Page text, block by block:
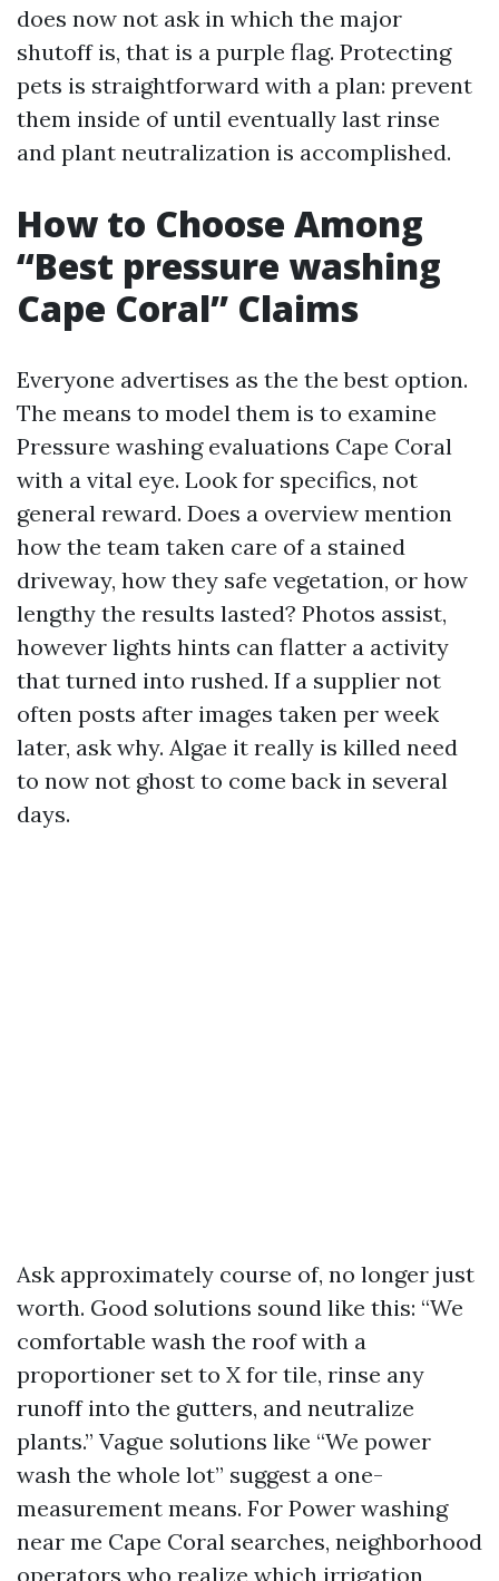
does now not ask in which the major
shutoff is, that is a purple flag. Protecting
pets is straightforward with a plan: prevent
them inside of until eventually last rinse
and plant neutralization is accomplished.
How to Choose Among
“Best pressure washing
Cape Coral” Claims
Everyone advertises as the the best option.
The means to model them is to examine
Pressure washing evaluations Cape Coral
with a vital eye. Look for specifics, not
general reward. Does a overview mention
how the team taken care of a stained
driveway, how they safe vegetation, or how
lengthy the results lasted? Photos assist,
however lights hints can flatter a activity
that turned into rushed. If a supplier not
often posts after images taken per week
later, ask why. Algae it really is killed need
to now not ghost to come back in several
days.
Ask approximately course of, no longer just
worth. Good solutions sound like this: “We
comfortable wash the roof with a
proportioner set to X for tile, rinse any
runoff into the gutters, and neutralize
plants.” Vague solutions like “We power
wash the whole lot” suggest a one-
measurement means. For Power washing
near me Cape Coral searches, neighborhood
operators who realize which irrigation